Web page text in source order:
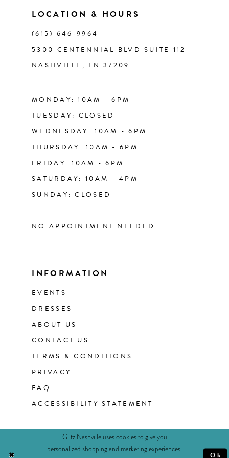
LOCATION & HOURS
(615) 646‑9964
5300 CENTENNIAL BLVD SUITE 112
NASHVILLE, TN 37209
MONDAY: 10AM - 6PM
TUESDAY: CLOSED
WEDNESDAY: 10AM - 6PM
THURSDAY: 10AM - 6PM
FRIDAY: 10AM - 6PM
SATURDAY: 10AM - 4PM
SUNDAY: CLOSED
----------------------------
NO APPOINTMENT NEEDED
INFORMATION
EVENTS
DRESSES
ABOUT US
CONTACT US
TERMS & CONDITIONS
PRIVACY
FAQ
ACCESSIBILITY STATEMENT
Glitz Nashville uses cookies to give you
personalized shopping and marketing experiences.
Ok